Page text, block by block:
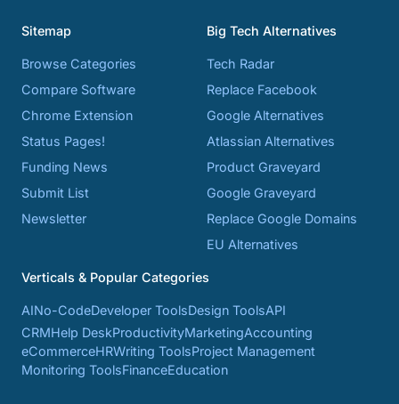
Sitemap
Browse Categories
Compare Software
Chrome Extension
Status Pages!
Funding News
Submit List
Newsletter
Big Tech Alternatives
Tech Radar
Replace Facebook
Google Alternatives
Atlassian Alternatives
Product Graveyard
Google Graveyard
Replace Google Domains
EU Alternatives
Verticals & Popular Categories
AINo-CodeDeveloper ToolsDesign ToolsAPI
CRMHelp DeskProductivityMarketingAccounting
eCommerceHRWriting ToolsProject Management
Monitoring ToolsFinanceEducation